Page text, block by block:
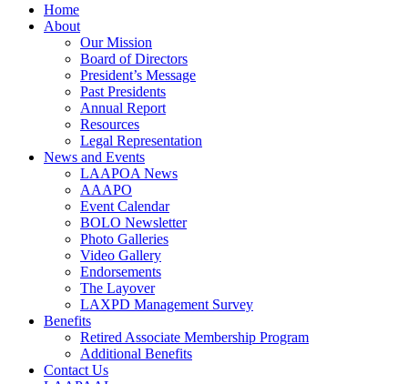
Home
About
Our Mission
Board of Directors
President’s Message
Past Presidents
Annual Report
Resources
Legal Representation
News and Events
LAAPOA News
AAAPO
Event Calendar
BOLO Newsletter
Photo Galleries
Video Gallery
Endorsements
The Layover
LAXPD Management Survey
Benefits
Retired Associate Membership Program
Additional Benefits
Contact Us